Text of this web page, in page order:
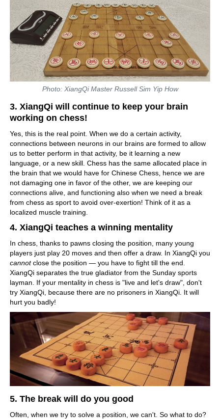
Photo: XiangQi Master Russell Sim Yip How
3. XiangQi will continue to keep your brain
working on chess!
Yes, this is the real point. When we do a certain activity,
connections between neurons in our brains are formed to allow
us to better perform in that activity, be it learning a new
language, or a new skill. Chess has the same allocated place in
the brain that we would have for Chinese Chess, hence we are
not damaging one in favor of the other, we are keeping our
connections alive, and functioning also when we need a break
from chess as sport to avoid over-exertion! Think of it as a
localized muscle training.
4. XiangQi teaches a winning mentality
In chess, thanks to pawns closing the position, many young
players just play 20 moves and then offer a draw. In XiangQi you
cannotclose the position — you have to fight till the end.
XiangQi separates the true gladiator from the Sunday sports
layman. If your mentality in chess is "live and let's draw", don't
try XiangQi, because there are no prisoners in XiangQi. It will
hurt you badly!
5. The break will do you good
Often, when we try to solve a position, we can't. So what to do?